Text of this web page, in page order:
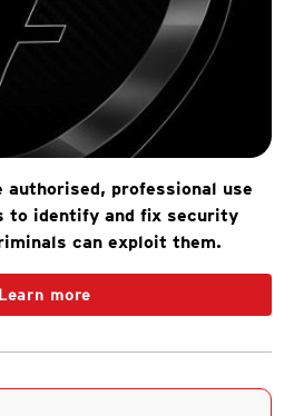
professional use
to identify and fix security
can exploit them.
Learn more